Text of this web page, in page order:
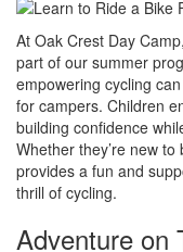
At Oak Crest Day
part of our summer
empowering cycling
for campers. Children
building confidence
Whether they’re new
provides a fun and
thrill of cycling.
Adventure on